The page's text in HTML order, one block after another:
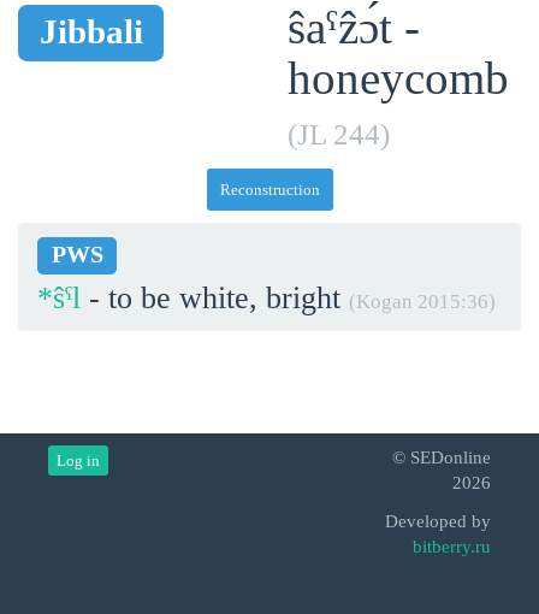
Jibbali
ŝaˁẑɔ́t -
honeycomb
(JL 244)
Reconstruction
PWS
*ŝˁl - to be white, bright (Kogan 2015:36)
Log in
© SEDonline
2026
Developed by
bitberry.ru